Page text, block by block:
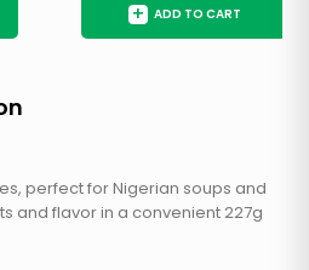
+ ADD TO CART
perfect for Nigerian soups and
and flavor in a convenient 227g